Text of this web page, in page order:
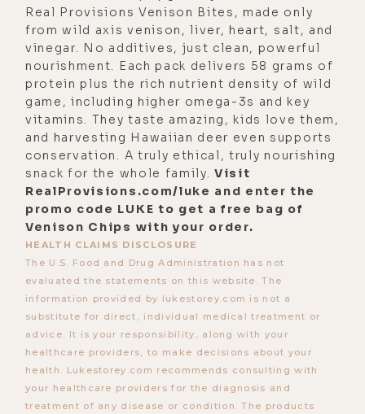
Alyson about this the other day and
we were speaking of, in terms of
commerce, acknowledging and
owning your worth, how we were
just a few moments ago talking
about, how much people charge and
then they get attacked for charging
too much.
[00:04:32] They charge too little,
they attract the wrong type of
clients, all that stuff. The way she's
always framed that is in alignment
spent X amount of years on a
devotional path that's required a lot
of self-sacrifice, surrender, a lot of
pain, a lot of suffering, a lot of
open-mindedness, open-
Real Provisions Venison Bites, made only
from wild axis venison, liver, heart, salt, and
vinegar. No additives, just clean, powerful
nourishment. Each pack delivers 58 grams of
protein plus the rich nutrient density of wild
game, including higher omega-3s and key
vitamins. They taste amazing, kids love them,
and harvesting Hawaiian deer even supports
conservation. A truly ethical, truly nourishing
snack for the whole family.Visit
RealProvisions.com/luke and enter the
promo code LUKE to get a free bag of
Venison Chips with your order.
HEALTH CLAIMS DISCLOSURE
The U.S. Food and Drug Administration has not
evaluated the statements on this website. The
information provided by lukestorey.com is not a
substitute for direct, individual medical treatment or
advice. It is your responsibility, along with your
healthcare providers, to make decisions about your
health. Lukestorey.com recommends consulting with
your healthcare providers for the diagnosis and
treatment of any disease or condition. The products